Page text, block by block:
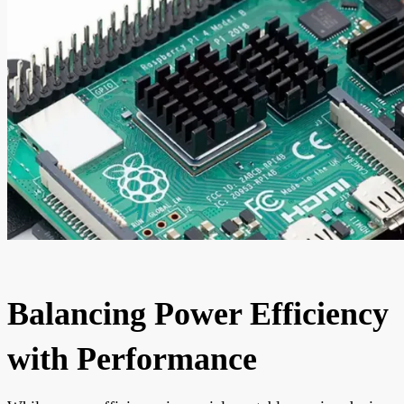
Balancing Power Efficiency
with Performance